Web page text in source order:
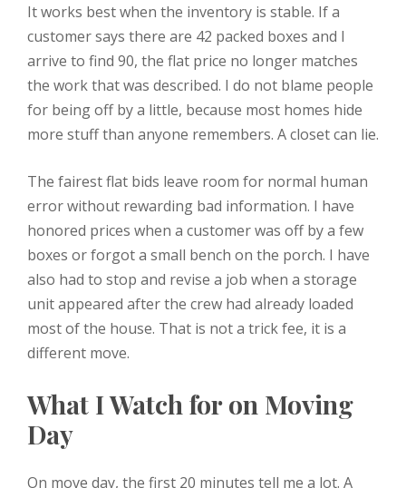
It works best when the inventory is stable. If a
customer says there are 42 packed boxes and I
arrive to find 90, the flat price no longer matches
the work that was described. I do not blame people
for being off by a little, because most homes hide
more stuff than anyone remembers. A closet can lie.
The fairest flat bids leave room for normal human
error without rewarding bad information. I have
honored prices when a customer was off by a few
boxes or forgot a small bench on the porch. I have
also had to stop and revise a job when a storage
unit appeared after the crew had already loaded
most of the house. That is not a trick fee, it is a
different move.
What I Watch for on Moving
Day
On move day, the first 20 minutes tell me a lot. A